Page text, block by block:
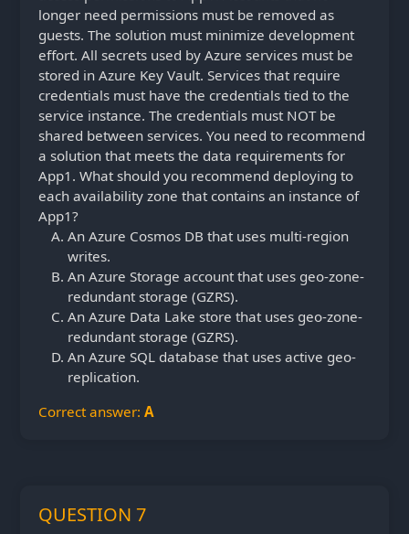
longer need permissions must be removed as
guests. The solution must minimize development
effort. All secrets used by Azure services must be
stored in Azure Key Vault. Services that require
credentials must have the credentials tied to the
service instance. The credentials must NOT be
shared between services. You need to recommend
a solution that meets the data requirements for
App1. What should you recommend deploying to
each availability zone that contains an instance of
App1?
An Azure Cosmos DB that uses multi-region
writes.
An Azure Storage account that uses geo-zone-
redundant storage (GZRS).
An Azure Data Lake store that uses geo-zone-
redundant storage (GZRS).
An Azure SQL database that uses active geo-
replication.
Correct answer: A
QUESTION 7